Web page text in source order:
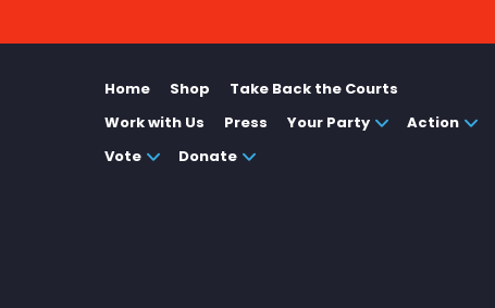
Home Shop
Take Back the Courts
Work with Us
Press Your Party
Action
Vote
Donate